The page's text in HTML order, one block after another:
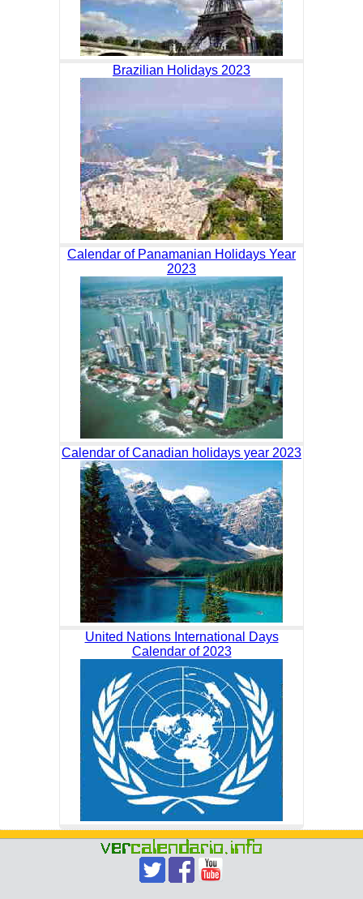
Brazilian Holidays 2023
Calendar of Panamanian Holidays Year
2023
Calendar of Canadian holidays year 2023
United Nations International Days
Calendar of 2023